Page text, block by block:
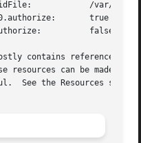
contains references to
resources can be made
See the Resources